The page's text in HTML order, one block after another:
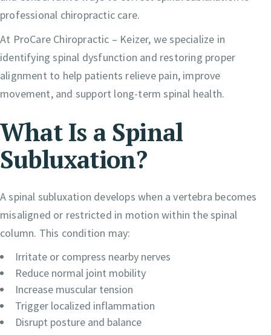
professional chiropractic care.
At ProCare Chiropractic – Keizer, we specialize in
identifying spinal dysfunction and restoring proper
alignment to help patients relieve pain, improve
movement, and support long-term spinal health.
What Is a Spinal
Subluxation?
A spinal subluxation develops when a vertebra becomes
misaligned or restricted in motion within the spinal
column. This condition may:
Irritate or compress nearby nerves
Reduce normal joint mobility
Increase muscular tension
Trigger localized inflammation
Disrupt posture and balance